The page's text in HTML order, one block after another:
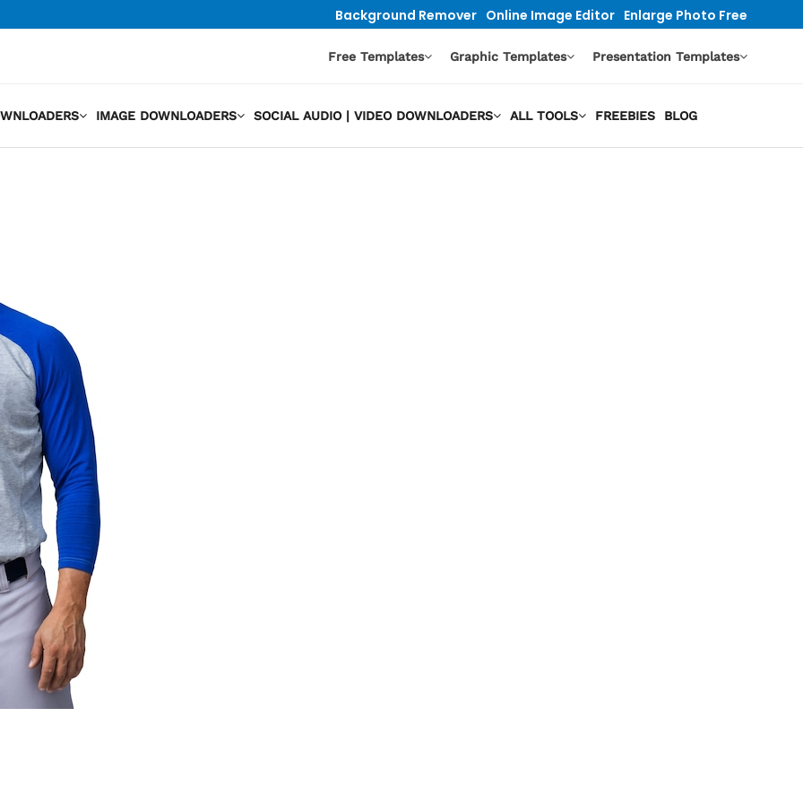
Background Remover Online Image Editor Enlarge Photo Free
Free Templates Graphic Templates Presentation Templates
IMAGE DOWNLOADERS SOCIAL AUDIO | VIDEO DOWNLOADERS ALL TOOLS FREEBIES BLOG